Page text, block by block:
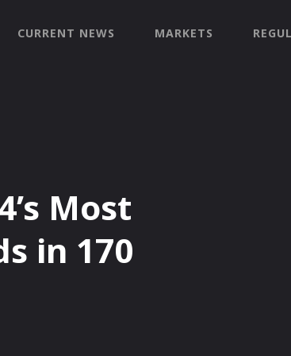
CURRENT NEWS MARKETS
Most
in 170